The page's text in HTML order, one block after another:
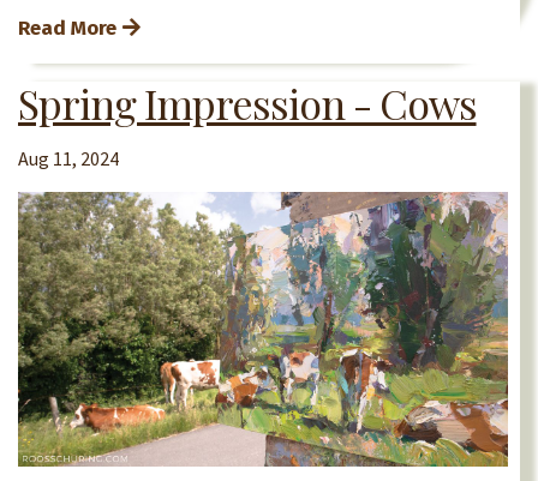
Read More
Spring Impression - Cows
Aug 11, 2024